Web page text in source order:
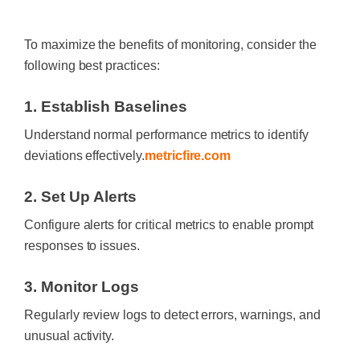
To maximize the benefits of monitoring, consider the
following best practices:
1. Establish Baselines
Understand normal performance metrics to identify
deviations effectively.metricfire.com
2. Set Up Alerts
Configure alerts for critical metrics to enable prompt
responses to issues.
3. Monitor Logs
Regularly review logs to detect errors, warnings, and
unusual activity.